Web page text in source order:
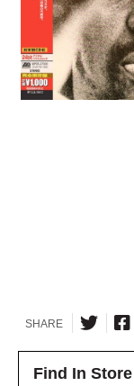
SHARE
Find In Store